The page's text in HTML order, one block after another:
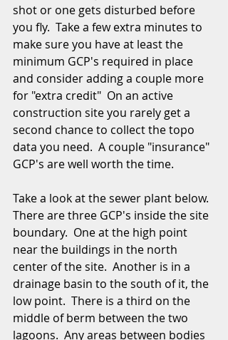
shot or one gets disturbed before
you fly.  Take a few extra minutes to
make sure you have at least the
minimum GCP's required in place
and consider adding a couple more
for "extra credit"  On an active
construction site you rarely get a
second chance to collect the topo
data you need.  A couple "insurance"
GCP's are well worth the time.
Take a look at the sewer plant below.
There are three GCP's inside the site
boundary.  One at the high point
near the buildings in the north
center of the site.  Another is in a
drainage basin to the south of it, the
low point.  There is a third on the
middle of berm between the two
lagoons.  Any areas between bodies